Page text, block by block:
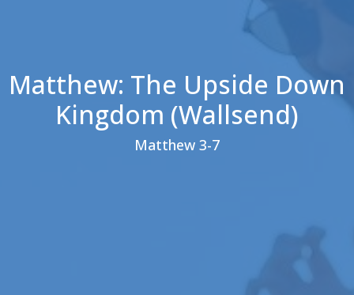
Matthew: The Upside Down
Kingdom (Wallsend)
Matthew 3-7